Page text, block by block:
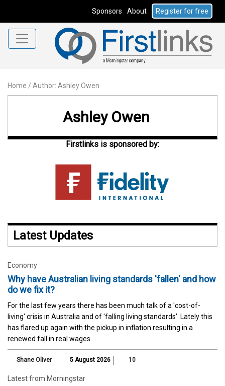
Sponsors About Register for free
Home / Author: Ashley Owen
Ashley Owen
Firstlinks is sponsored by:
Latest Updates
Economy
Why have Australian living standards 'fallen' and how
do we fix it?
For the last few years there has been much talk of a 'cost-of-
living' crisis in Australia and of 'falling living standards'. Lately this
has flared up again with the pickup in inflation resulting in a
renewed fall in real wages.
Shane Oliver 5 August 2026 10
Latest from Morningstar